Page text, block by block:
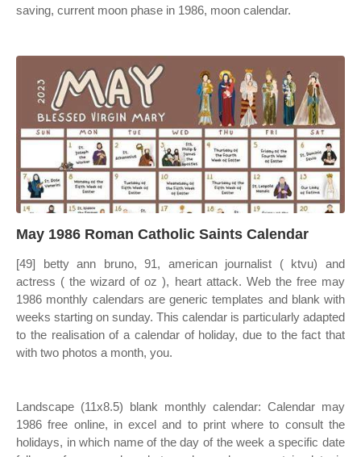
saving, current moon phase in 1986, moon calendar.
May 1986 Roman Catholic Saints Calendar
[49] betty ann bruno, 91, american journalist ( ktvu) and
actress ( the wizard of oz ), heart attack. Web the free may
1986 monthly calendars are generic templates and blank with
weeks starting on sunday. This calendar is particularly adapted
to the realisation of a calendar of holiday, due to the fact that
with two photos a month, you.
Landscape (11x8.5) blank monthly calendar: Calendar may
1986 free online, in excel and to print where to consult the
holidays, in which name of the day of the week a specific date